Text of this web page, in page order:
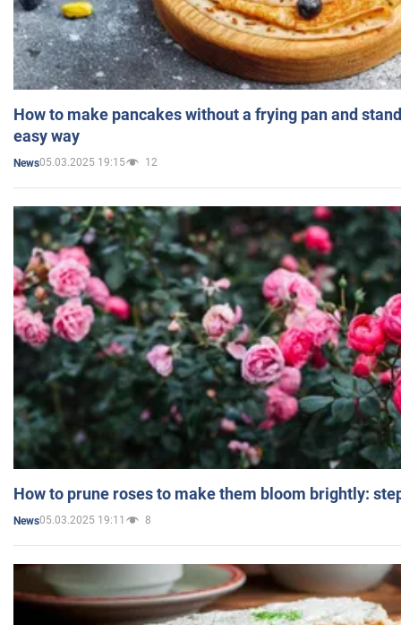
How to make pancakes without a frying pan and
easy way
News05.03.2025 19:15 12
How to prune roses to make them bloom brightly:
News05.03.2025 19:11 8